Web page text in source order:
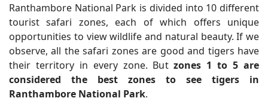
Ranthambore National Park is divided into 10 different
tourist safari zones, each of which offers unique
opportunities to view wildlife and natural beauty. If we
observe, all the safari zones are good and tigers have
their territory in every zone. Butzones 1 to 5 are
considered the best zones to see tigers in
Ranthambore National Park.